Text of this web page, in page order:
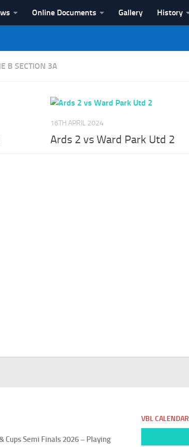
Online Documents Gallery History
B SECTION 3A
16TH APRIL 2024
Ards 2 vs Ward Park Utd 2
Cups Semi Finals 2026 – Playing
VBL CALENDAR